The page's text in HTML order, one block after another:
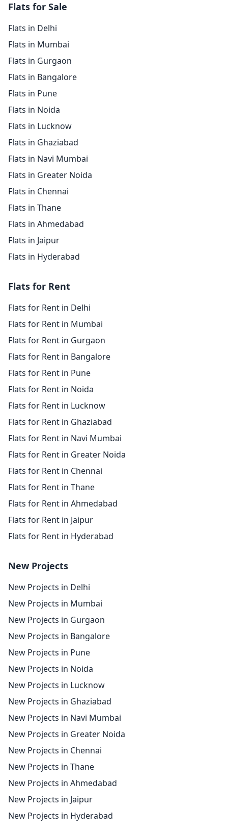
Flats for Sale
Flats in Delhi
Flats in Mumbai
Flats in Gurgaon
Flats in Bangalore
Flats in Pune
Flats in Noida
Flats in Lucknow
Flats in Ghaziabad
Flats in Navi Mumbai
Flats in Greater Noida
Flats in Chennai
Flats in Thane
Flats in Ahmedabad
Flats in Jaipur
Flats in Hyderabad
Flats for Rent
Flats for Rent in Delhi
Flats for Rent in Mumbai
Flats for Rent in Gurgaon
Flats for Rent in Bangalore
Flats for Rent in Pune
Flats for Rent in Noida
Flats for Rent in Lucknow
Flats for Rent in Ghaziabad
Flats for Rent in Navi Mumbai
Flats for Rent in Greater Noida
Flats for Rent in Chennai
Flats for Rent in Thane
Flats for Rent in Ahmedabad
Flats for Rent in Jaipur
Flats for Rent in Hyderabad
New Projects
New Projects in Delhi
New Projects in Mumbai
New Projects in Gurgaon
New Projects in Bangalore
New Projects in Pune
New Projects in Noida
New Projects in Lucknow
New Projects in Ghaziabad
New Projects in Navi Mumbai
New Projects in Greater Noida
New Projects in Chennai
New Projects in Thane
New Projects in Ahmedabad
New Projects in Jaipur
New Projects in Hyderabad